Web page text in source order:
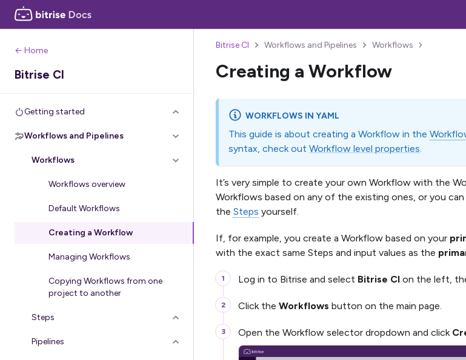
← Home
Bitrise CI
Getting started
Workflows and Pipelines
Workflows
Workflows overview
Default Workflows
Creating a Workflow
Managing Workflows
Copying Workflows from one
project to another
Steps
Pipelines
Bitrise CI Workflows and Pipelines Workflows
Creating a Workflow
WORKFLOWS IN YAML
This guide is about creating a Workflow in the
syntax, check out Workflow level properties.
It’s very simple to create your own Workflow with the
Workflows based on any of the existing ones, or you
the Steps yourself.
If, for example, you create a Workflow based on your
with the exact same Steps and input values as the
Log in to Bitrise and select Bitrise CI on the left,
Click the Workflows button on the main page.
Open the Workflow selector dropdown and click